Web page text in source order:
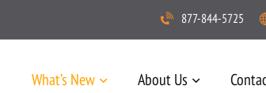
877-844-5725
What’s New About Us